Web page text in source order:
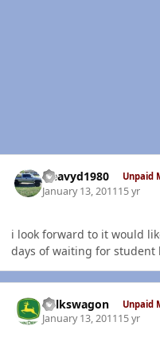
Heavyd1980 Unpaid
January 13, 201115 yr
i look forward to it would
days of waiting for student
volkswagon Unpaid
January 13, 201115 yr